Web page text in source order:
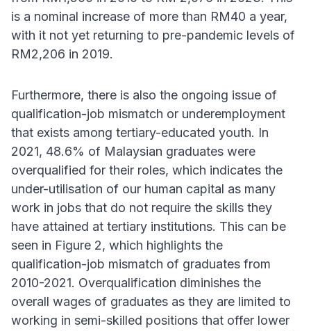
is a nominal increase of more than RM40 a year,
with it not yet returning to pre-pandemic levels of
RM2,206 in 2019.
Furthermore, there is also the ongoing issue of
qualification-job mismatch or underemployment
that exists among tertiary-educated youth. In
2021, 48.6% of Malaysian graduates were
overqualified for their roles, which indicates the
under-utilisation of our human capital as many
work in jobs that do not require the skills they
have attained at tertiary institutions. This can be
seen in Figure 2, which highlights the
qualification-job mismatch of graduates from
2010-2021. Overqualification diminishes the
overall wages of graduates as they are limited to
working in semi-skilled positions that offer lower